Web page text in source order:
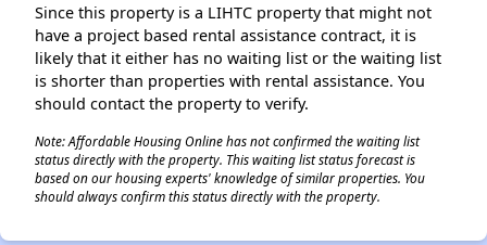
Since this property is a LIHTC property that might not
have a project based rental assistance contract, it is
likely that it either has no waiting list or the waiting list
is shorter than properties with rental assistance. You
should contact the property to verify.
Note: Affordable Housing Online has not confirmed the waiting list
status directly with the property. This waiting list status forecast is
based on our housing experts' knowledge of similar properties. You
should always confirm this status directly with the property.